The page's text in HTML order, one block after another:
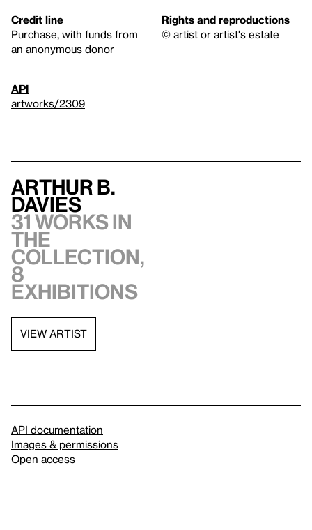
Credit line
Purchase, with funds from
an anonymous donor
Rights and reproductions
© artist or artist's estate
API
artworks/2309
Arthur B.
Davies
31 works in
the
collection,
8
exhibitions
VIEW ARTIST
API documentation
Images & permissions
Open access